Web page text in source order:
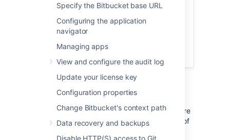
Specify the Bitbucket base URL
Configuring the application
navigator
Managing apps
View and configure the audit log
Update your license key
Configuration properties
Change Bitbucket's context path
Data recovery and backups
Disable HTTP(S) access to Git
team work
A deep dive on some of the latest
geo-performance features like CDN
and mirror farms
As your team grows, more tests and builds are
required to ensure high quality and security of